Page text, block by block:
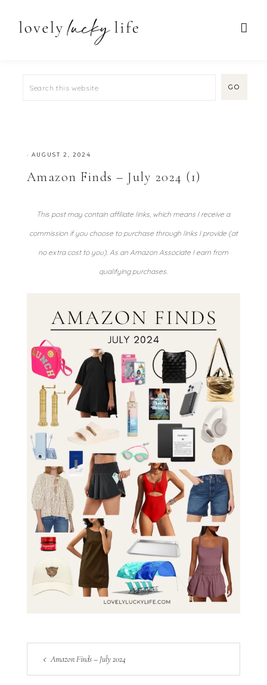
· AUGUST 2, 2024
Amazon Finds – July 2024 (1)
This post may contain affiliate links, which means I receive a
commission if you choose to purchase through links I provide (at
no extra cost to you). As an Amazon Associate I earn from
qualifying purchases.
Amazon Finds – July 2024